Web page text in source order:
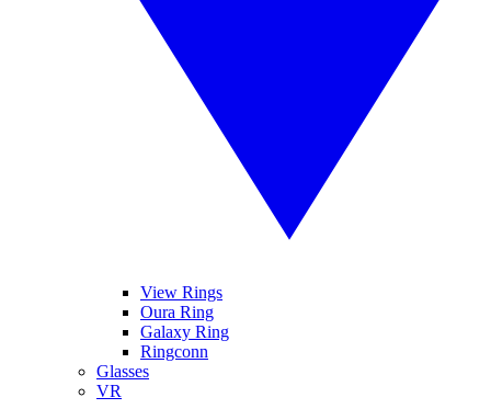
View Rings
Oura Ring
Galaxy Ring
Ringconn
Glasses
VR